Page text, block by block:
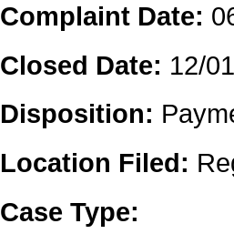
Complaint Date:
Closed Date: 12/
Disposition:
Location Filed:
Case Type: